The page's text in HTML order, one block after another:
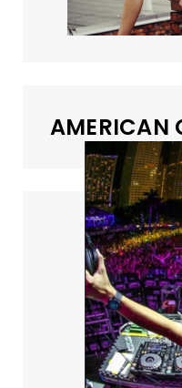
AMERICAN